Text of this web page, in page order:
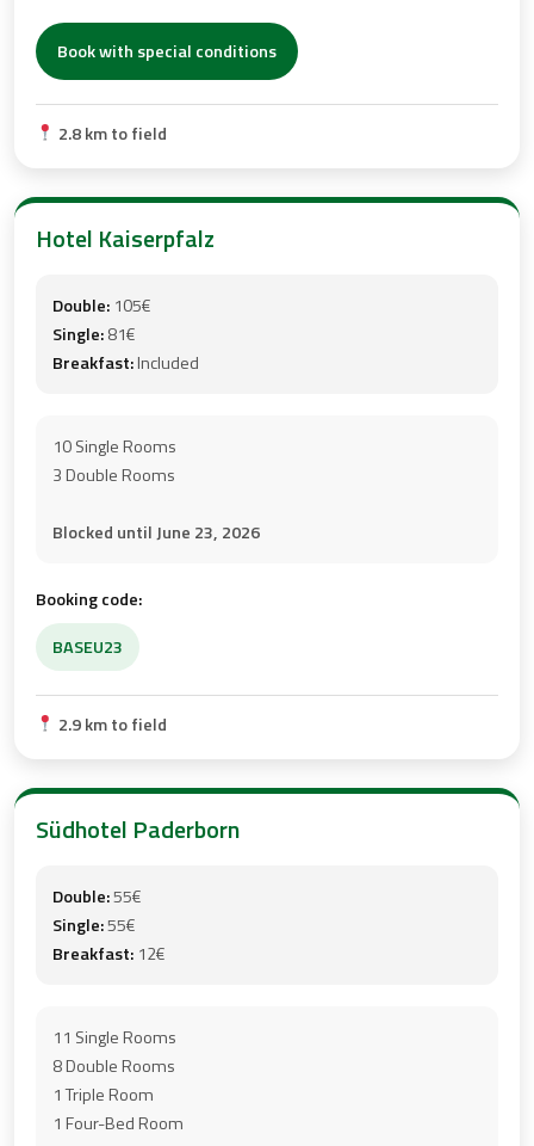
Book with special conditions
2.8 km to field
Hotel Kaiserpfalz
Double: 105€
Single:81€
Breakfast:Included
10 Single Rooms
3 Double Rooms
Blocked until June 23, 2026
Booking code:
BASEU23
2.9 km to field
Südhotel Paderborn
Double:55€
Single:55€
Breakfast: 12€
11 Single Rooms
8 Double Rooms
1 Triple Room
1 Four-Bed Room